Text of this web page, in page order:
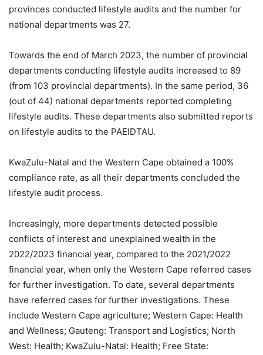
provinces conducted lifestyle audits and the number for
national departments was 27.
Towards the end of March 2023, the number of provincial
departments conducting lifestyle audits increased to 89
(from 103 provincial departments). In the same period, 36
(out of 44) national departments reported completing
lifestyle audits. These departments also submitted reports
on lifestyle audits to the PAEIDTAU.
KwaZulu-Natal and the Western Cape obtained a 100%
compliance rate, as all their departments concluded the
lifestyle audit process.
Increasingly, more departments detected possible
conflicts of interest and unexplained wealth in the
2022/2023 financial year, compared to the 2021/2022
financial year, when only the Western Cape referred cases
for further investigation. To date, several departments
have referred cases for further investigations. These
include Western Cape agriculture; Western Cape: Health
and Wellness; Gauteng: Transport and Logistics; North
West: Health; KwaZulu-Natal: Health; Free State: